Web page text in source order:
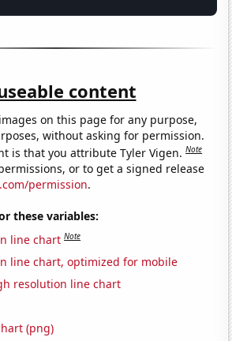
content
on this page for any purpose,
without asking for permission.
is that you attribute Tyler Vigen.Note
or to get a signed release
permission.
these variables:
line chart Note
line chart, optimized for mobile
resolution line chart
(png)